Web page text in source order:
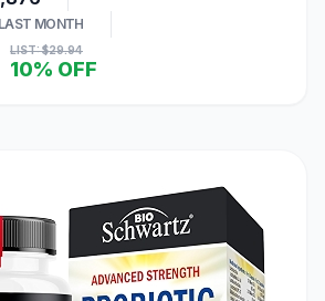
MONTH
LIST: $29.94
10% OFF